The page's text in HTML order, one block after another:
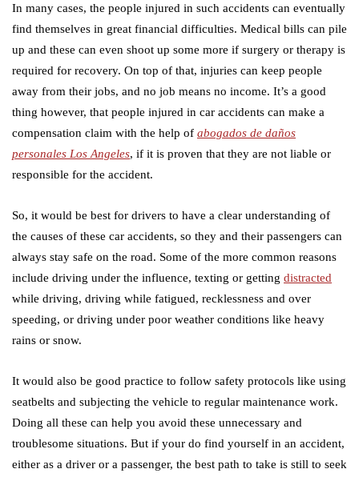
In many cases, the people injured in such accidents can eventually
find themselves in great financial difficulties. Medical bills can pile
up and these can even shoot up some more if surgery or therapy is
required for recovery. On top of that, injuries can keep people
away from their jobs, and no job means no income. It’s a good
thing however, that people injured in car accidents can make a
compensation claim with the help of abogados de daños
personales Los Angeles, if it is proven that they are not liable or
responsible for the accident.
So, it would be best for drivers to have a clear understanding of
the causes of these car accidents, so they and their passengers can
always stay safe on the road. Some of the more common reasons
include driving under the influence, texting or getting distracted
while driving, driving while fatigued, recklessness and over
speeding, or driving under poor weather conditions like heavy
rains or snow.
It would also be good practice to follow safety protocols like using
seatbelts and subjecting the vehicle to regular maintenance work.
Doing all these can help you avoid these unnecessary and
troublesome situations. But if your do find yourself in an accident,
either as a driver or a passenger, the best path to take is still to seek